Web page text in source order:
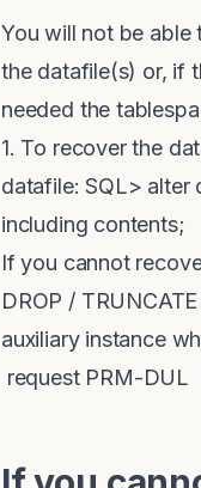
You will not be
the datafile(s) or, if
needed the
1. To recover the
datafile: SQL> alter
including contents;
If you cannot
DROP /
auxiliary instance
request PRM-DUL